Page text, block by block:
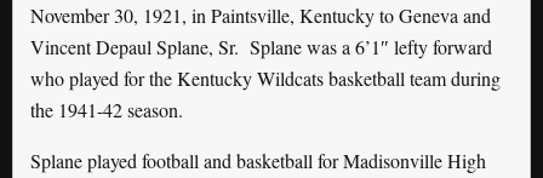
November 30, 1921, in Paintsville, Kentucky to Geneva and
Vincent Depaul Splane, Sr. Splane was a 6’1″ lefty forward
who played for the Kentucky Wildcats basketball team during
the 1941-42 season.
Splane played football and basketball for Madisonville High